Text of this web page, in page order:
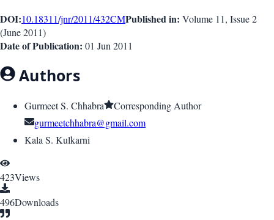
DOI:10.18311/jnr/2011/432CMPublished in: Volume 11, Issue2
(June 2011)
Date of Publication: 01 Jun 2011
Authors
Gurmeet S. Chhabra
Corresponding Author
gurmeetchhabra@gmail.com
Kala S. Kulkarni
423Views
496Downloads